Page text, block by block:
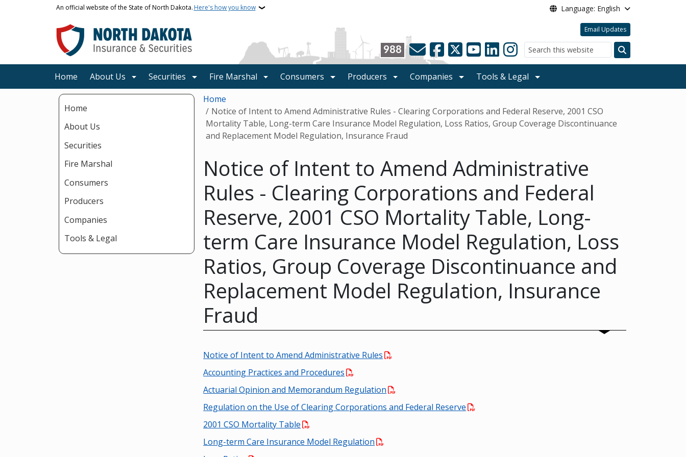
Skip to main contentAn official website of the State of North Dakota. Here's how you know Language: English
Email Updates
988
Search
Home About Us Securities Fire Marshal Consumers Producers Companies Tools & Legal
Home
About Us
Securities
Fire Marshal
Consumers
Producers
Companies
Tools & Legal
Breadcrumb
Home
Notice of Intent to Amend Administrative Rules - Clearing Corporations and Federal Reserve, 2001 CSO
Mortality Table, Long-term Care Insurance Model Regulation, Loss Ratios, Group Coverage Discontinuance
and Replacement Model Regulation, Insurance Fraud
Notice of Intent to Amend Administrative
Rules - Clearing Corporations and Federal
Reserve, 2001 CSO Mortality Table, Long-
term Care Insurance Model Regulation, Loss
Ratios, Group Coverage Discontinuance and
Replacement Model Regulation, Insurance
Fraud
Notice of Intent to Amend Administrative Rules
Accounting Practices and Procedures
Actuarial Opinion and Memorandum Regulation
Regulation on the Use of Clearing Corporations and Federal Reserve
2001 CSO Mortality Table
Long-term Care Insurance Model Regulation